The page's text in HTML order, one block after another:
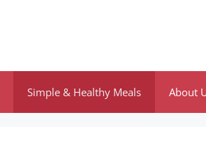
Simple & Healthy Meals About